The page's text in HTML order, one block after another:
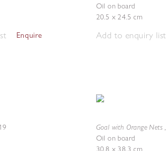
Enquire
Oil on board
20.5 x 24.5 cm
Add to enquiry list
Goal with Orange Nets,
Oil on board
30.8 x 38.3 cm